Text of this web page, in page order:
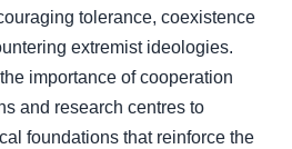
tolerance, coexistence
extremist ideologies.
importance of cooperation
and research centres to
foundations that reinforce the